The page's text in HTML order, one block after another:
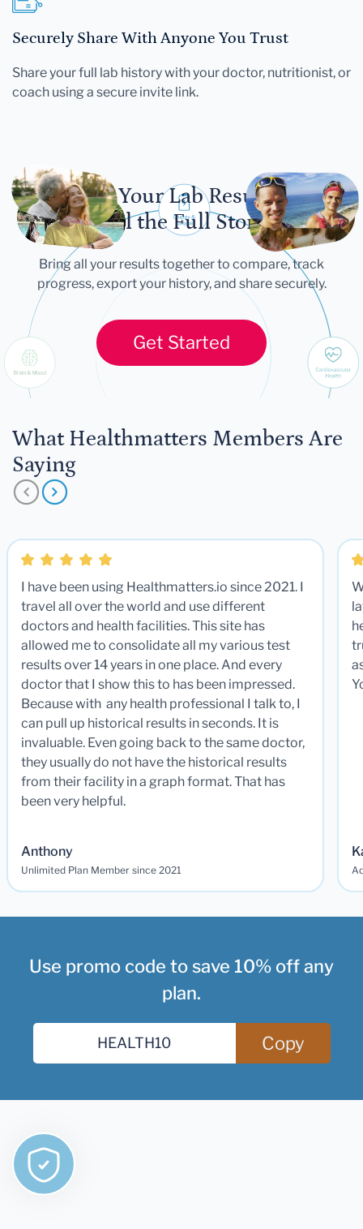
Securely Share With Anyone You Trust
Share your full lab history with your doctor, nutritionist, or
coach using a secure invite link.
Let Your Lab Results
Tell the Full Story
Bring all your results together to compare, track
progress, export your history, and share securely.
Get Started
What Healthmatters Members Are
Saying
I have been using Healthmatters.io since 2021. I
travel all over the world and use different
doctors and health facilities. This site has
allowed me to consolidate all my various test
results over 14 years in one place. And every
doctor that I show this to has been impressed.
Because with any health professional I talk to, I
can pull up historical results in seconds. It is
invaluable. Even going back to the same doctor,
they usually do not have the historical results
from their facility in a graph format. That has
been very helpful.
Anthony
Unlimited Plan Member since 2021
Use promo code to save 10% off any
plan.
Copy